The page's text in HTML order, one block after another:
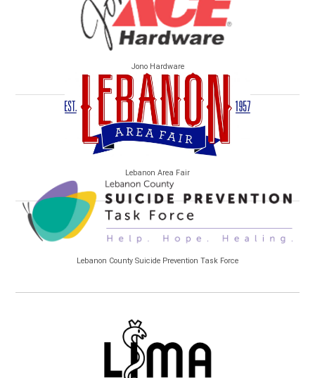
Jono Hardware
Lebanon Area Fair
Lebanon County Suicide Prevention Task Force